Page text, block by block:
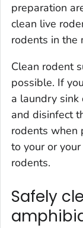
preparation
clean live
rodents in the
Clean rodent
possible. If
a laundry sink
and disinfect
rodents when
to your or
rodents.
Safely